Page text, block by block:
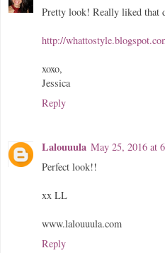
Pretty look! Really liked that
http://
xoxo,
Jessica
Reply
Lalouuula May 25, 2016 at
Perfect look!!
xx LL
www.lalouuula.com
Reply